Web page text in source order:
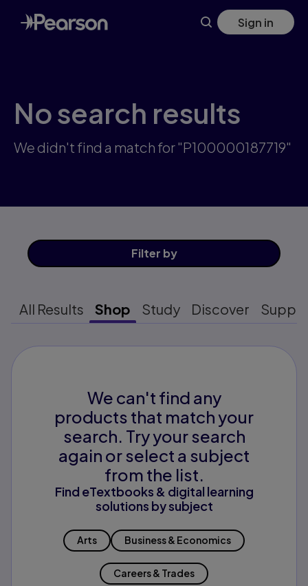
Skip
to
main
Sign in
No search results
We didn't find a match for "P100000187719"
Filter by
All Results Shop Study Discover
We can't find any
products that match your
search. Try your search
again or select a subject
from the list.
Find eTextbooks & digital learning
solutions by subject
Arts Business & Economics
Careers & Trades